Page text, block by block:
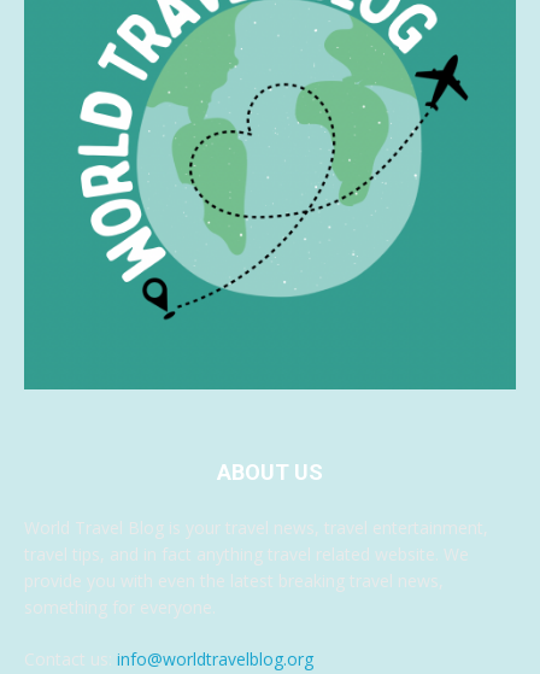
ABOUT US
World Travel Blog is your travel news, travel entertainment,
travel tips, and in fact anything travel related website. We
provide you with even the latest breaking travel news,
something for everyone.
Contact us: info@worldtravelblog.org